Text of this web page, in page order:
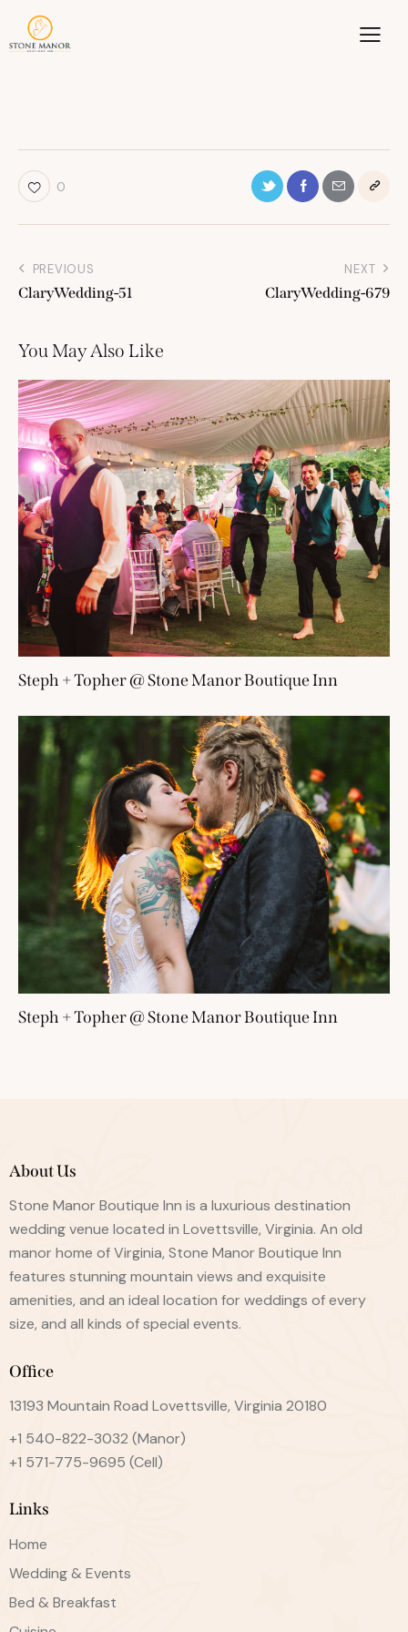
0
PREVIOUS
ClaryWedding-51
NEXT
ClaryWedding-679
You May Also Like
Steph + Topher @ Stone Manor Boutique Inn
Steph + Topher @ Stone Manor Boutique Inn
About Us
Stone Manor Boutique Inn is a luxurious destination
wedding venue located in Lovettsville, Virginia. An old
manor home of Virginia, Stone Manor Boutique Inn
features stunning mountain views and exquisite
amenities, and an ideal location for weddings of every
size, and all kinds of special events.
Office
13193 Mountain Road Lovettsville, Virginia 20180
+1 540-822-3032 (Manor)
+1 571-775-9695 (Cell)
Links
Home
Wedding & Events
Bed & Breakfast